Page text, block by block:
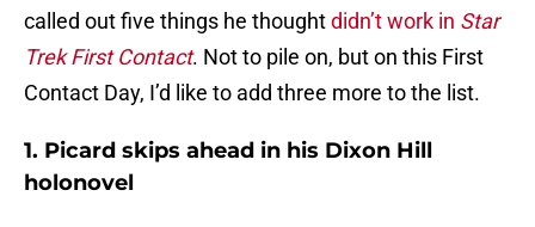
called out five things he thoughtdidn’t work in Star
Trek First Contact. Not to pile on, but on this First
Contact Day, I’d like to add three more to the list.
1. Picard skips ahead in his Dixon Hill
holonovel